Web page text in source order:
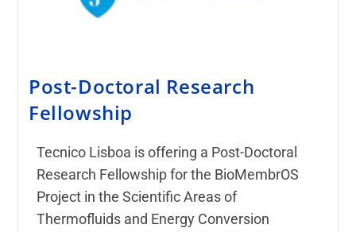
Post-Doctoral Research
Fellowship
Tecnico Lisboa is offering a Post-Doctoral
Research Fellowship for the BioMembrOS
Project in the Scientific Areas of
Thermofluids and Energy Conversion